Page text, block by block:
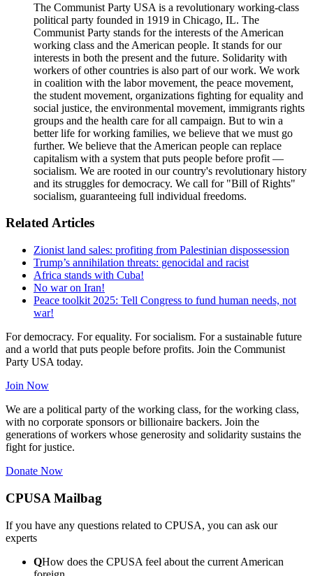
The Communist Party USA is a revolutionary working-class
political party founded in 1919 in Chicago, IL. The
Communist Party stands for the interests of the American
working class and the American people. It stands for our
interests in both the present and the future. Solidarity with
workers of other countries is also part of our work. We work
in coalition with the labor movement, the peace movement,
the student movement, organizations fighting for equality and
social justice, the environmental movement, immigrants rights
groups and the health care for all campaign. But to win a
better life for working families, we believe that we must go
further. We believe that the American people can replace
capitalism with a system that puts people before profit —
socialism. We are rooted in our country's revolutionary history
and its struggles for democracy. We call for "Bill of Rights"
socialism, guaranteeing full individual freedoms.
Related Articles
Zionist land sales: profiting from Palestinian dispossession
Trump’s annihilation threats: genocidal and racist
Africa stands with Cuba!
No war on Iran!
Peace toolkit 2025: Tell Congress to fund human needs, not
war!
For democracy. For equality. For socialism. For a sustainable future
and a world that puts people before profits. Join the Communist
Party USA today.
Join Now
We are a political party of the working class, for the working class,
with no corporate sponsors or billionaire backers. Join the
generations of workers whose generosity and solidarity sustains the
fight for justice.
Donate Now
CPUSA Mailbag
If you have any questions related to CPUSA, you can ask our
experts
QHow does the CPUSA feel about the current American